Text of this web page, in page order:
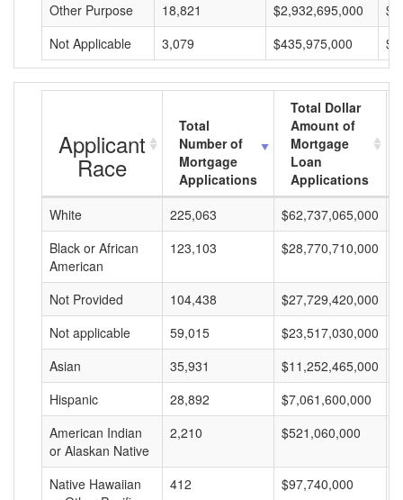
Other Purpose 18,821 $2,932,695,000
Not Applicable
3,079 $435,975,000
Applicant
Race
Total
Number of
Mortgage
Applications
Total Dollar
Amount of
Mortgage
Loan
Applications
White
225,063 $62,737,065,000
Black or African
American
123,103 $28,770,710,000
Not Provided 104,438 $27,729,420,000
Not applicable
59,015 $23,517,030,000
Asian
35,931 $11,252,465,000
Hispanic
28,892 $7,061,600,000
American Indian
or Alaskan Native
2,210 $521,060,000
Native Hawaiian
412 $97,740,000